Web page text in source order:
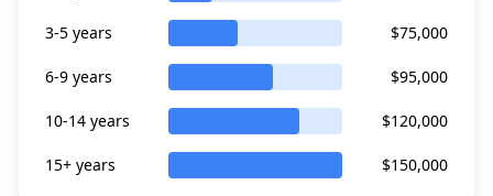
3-5 years $75,000
6-9 years $95,000
10-14 years $120,000
15+ years $150,000